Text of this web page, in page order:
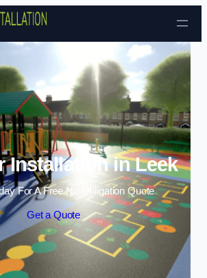
Skip to content
Installation in Leek
For A Free No Obligation Quote
Get a Quote